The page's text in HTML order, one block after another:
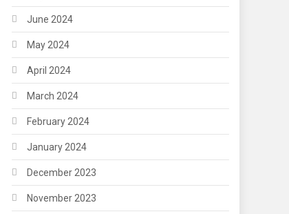
June 2024
May 2024
April 2024
March 2024
February 2024
January 2024
December 2023
November 2023